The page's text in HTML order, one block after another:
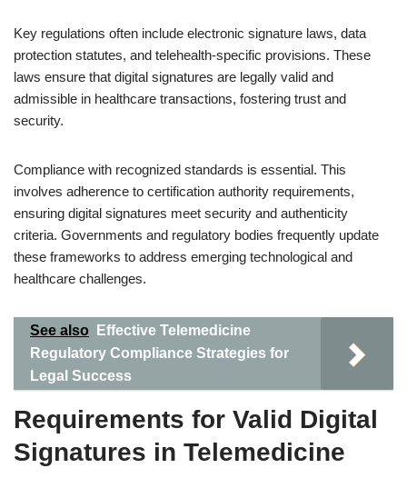
Key regulations often include electronic signature laws, data
protection statutes, and telehealth-specific provisions. These
laws ensure that digital signatures are legally valid and
admissible in healthcare transactions, fostering trust and
security.
Compliance with recognized standards is essential. This
involves adherence to certification authority requirements,
ensuring digital signatures meet security and authenticity
criteria. Governments and regulatory bodies frequently update
these frameworks to address emerging technological and
healthcare challenges.
See also
Effective Telemedicine
Regulatory Compliance Strategies for
Legal Success
Requirements for Valid Digital
Signatures in Telemedicine